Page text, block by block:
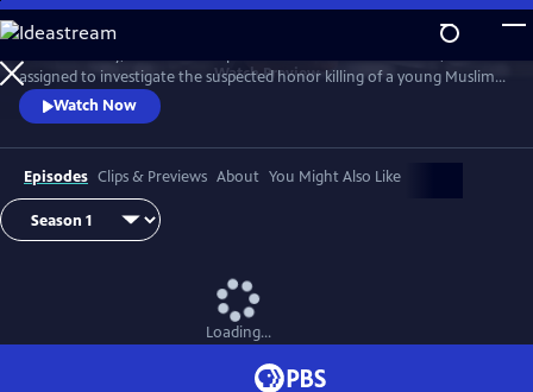
Skip
to
Main
Content
WatchPreview
assigned to investigate the suspected honor killing of a young Muslim
man.Watch Now
Episodes Clips & Previews About You Might Also Like
Loading...